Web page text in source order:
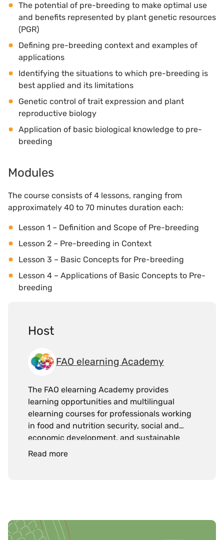
The potential of pre-breeding to make optimal use
and benefits represented by plant genetic resources
(PGR)
Defining pre-breeding context and examples of
applications
Identifying the situations to which pre-breeding is
best applied and its limitations
Genetic control of trait expression and plant
reproductive biology
Application of basic biological knowledge to pre-
breeding
Modules
The course consists of 4 lessons, ranging from
approximately 40 to 70 minutes duration each:
Lesson 1 – Definition and Scope of Pre-breeding
Lesson 2 – Pre-breeding in Context
Lesson 3 – Basic Concepts for Pre-breeding
Lesson 4 – Applications of Basic Concepts to Pre-
breeding
Host
FAO elearning Academy
The FAO elearning Academy provides
learning opportunities and multilingual
elearning courses for professionals working
in food and nutrition security, social and
economic development, and sustainable
management of natural resources, with the
Read more